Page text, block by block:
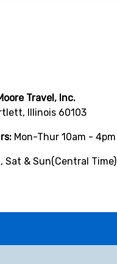
Travel, Inc.
Illinois 60103
Mon-Thur 10am - 4pm
Sat & Sun(Central Time)